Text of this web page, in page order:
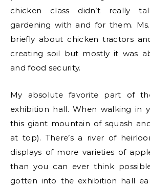
chicken class didn’t really
gardening with and for them.
briefly about chicken tractors
creating soil but mostly it was
and food security.
My absolute favorite part of
exhibition hall. When walking in
this giant mountain of squash
at top). There’s a river of
displays of more varieties of
than you can ever think
gotten into the exhibition hall